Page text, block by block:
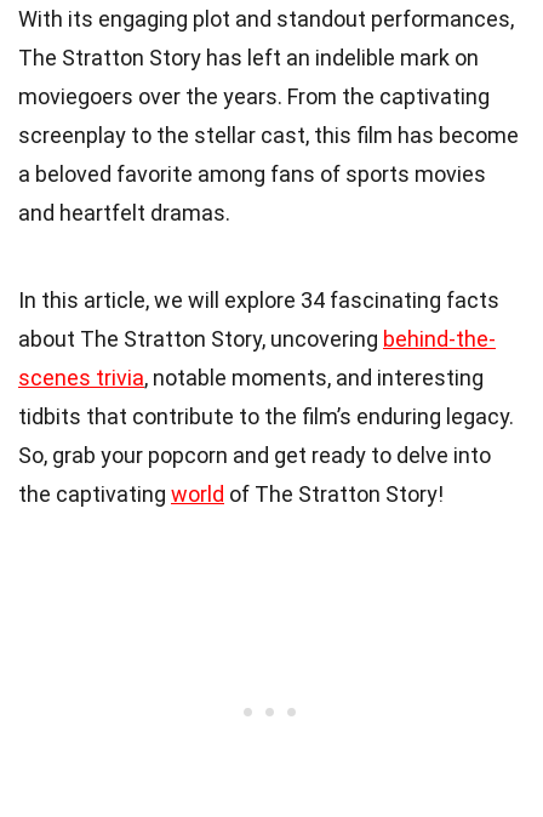
With its engaging plot and standout performances,
The Stratton Story has left an indelible mark on
moviegoers over the years. From the captivating
screenplay to the stellar cast, this film has become
a beloved favorite among fans of sports movies
and heartfelt dramas.
In this article, we will explore 34 fascinating facts
about The Stratton Story, uncovering behind-the-
scenes trivia, notable moments, and interesting
tidbits that contribute to the film’s enduring legacy.
So, grab your popcorn and get ready to delve into
the captivating world of The Stratton Story!